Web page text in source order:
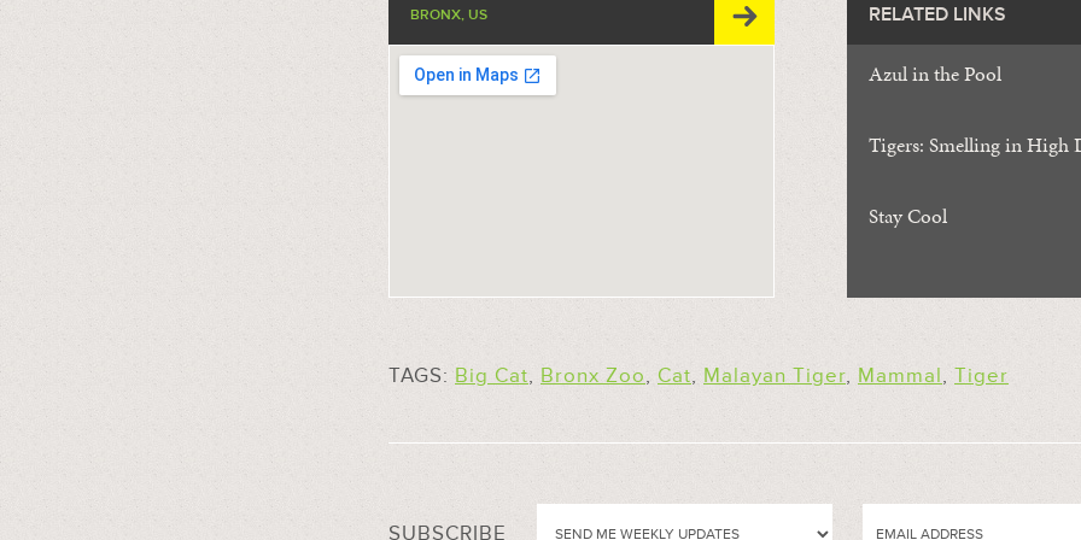
BRONX, US RELATED LINKS
Azul in the Pool
Tigers: Smelling in High
Stay Cool
TAGS:Big Cat, Bronx Zoo, Cat, Malayan Tiger, Mammal, Tiger
SUBSCRIBE